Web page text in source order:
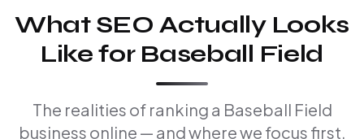
What SEO Actually Looks
Like for Baseball Field
The realities of ranking a Baseball Field
business online — and where we focus first.